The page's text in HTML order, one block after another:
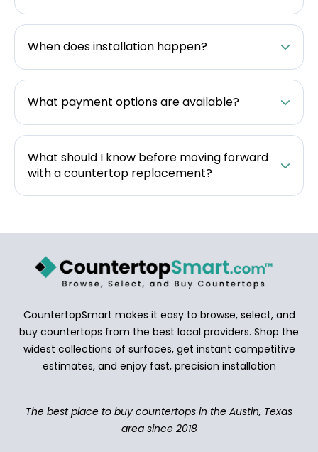
When does installation happen?
What payment options are available?
What should I know before moving forward
with a countertop replacement?
CountertopSmart makes it easy to browse, select, and
buy countertops from the best local providers. Shop the
widest collections of surfaces, get instant competitive
estimates, and enjoy fast, precision installation
The best place to buy countertops in the Austin, Texas
area since 2018